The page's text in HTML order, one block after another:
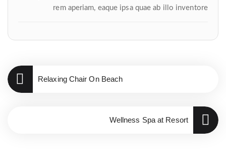
rem aperiam, eaque ipsa quae ab illo inventore
Relaxing Chair On Beach
Wellness Spa at Resort